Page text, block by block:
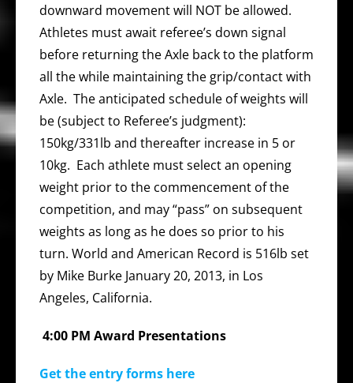
downward movement will NOT be allowed.
Athletes must await referee’s down signal
before returning the Axle back to the platform
all the while maintaining the grip/contact with
Axle. The anticipated schedule of weights will
be (subject to Referee’s judgment):
150kg/331lb and thereafter increase in 5 or
10kg. Each athlete must select an opening
weight prior to the commencement of the
competition, and may “pass” on subsequent
weights as long as he does so prior to his
turn. World and American Record is 516lb set
by Mike Burke January 20, 2013, in Los
Angeles, California.
4:00 PM Award Presentations
Get the entry forms here